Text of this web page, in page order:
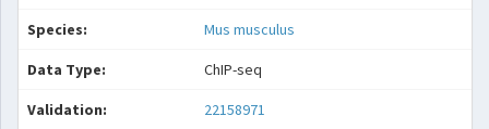
Species: Mus musculus
Data Type: ChIP-seq
Validation: 22158971